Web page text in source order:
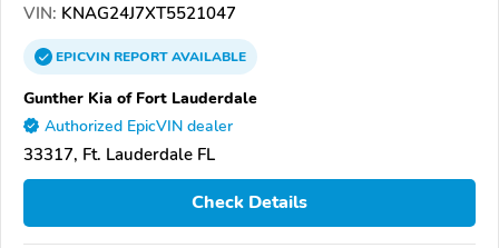
VIN: KNAG24J7XT5521047
EPICVINREPORTAVAILABLE
Gunther Kia of Fort Lauderdale
Authorized EpicVIN dealer
33317, Ft. Lauderdale FL
Check Details